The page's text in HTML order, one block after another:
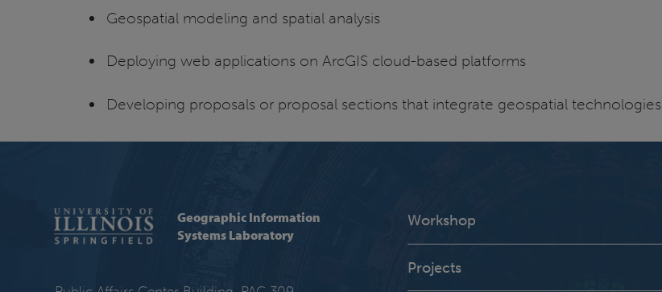
Geospatial modeling and spatial analysis
Deploying web applications on ArcGIS cloud-based platforms
Developing proposals or proposal sections that integrate geospatial technologies
Geographic Information
Systems Laboratory
Workshop
Projects